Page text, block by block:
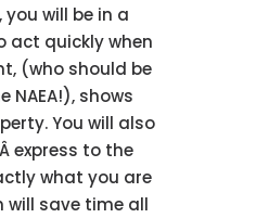
will be in a
act quickly when
(who should be
NAEA!), shows
You will also
express to the
what you are
will save time all